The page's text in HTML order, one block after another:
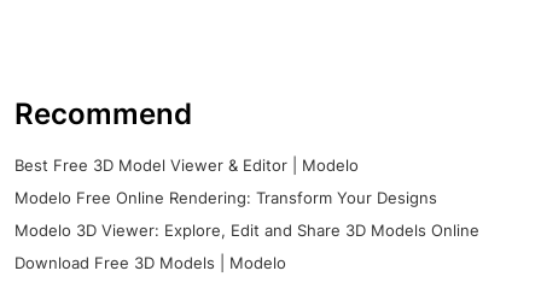
Recommend
Best Free 3D Model Viewer & Editor | Modelo
Modelo Free Online Rendering: Transform Your Designs
Modelo 3D Viewer: Explore, Edit and Share 3D Models Online
Download Free 3D Models | Modelo